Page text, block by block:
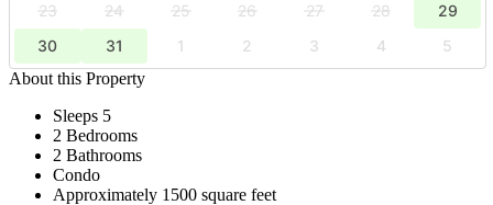
23
24 25 26 27 28
29
30
31 1 2 3 4
5
About this Property
Sleeps 5
2 Bedrooms
2 Bathrooms
Condo
Approximately 1500 square feet